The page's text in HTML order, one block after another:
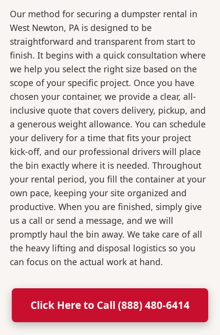
Our method for securing a dumpster rental in
West Newton, PA is designed to be
straightforward and transparent from start to
finish. It begins with a quick consultation where
we help you select the right size based on the
scope of your specific project. Once you have
chosen your container, we provide a clear, all-
inclusive quote that covers delivery, pickup, and
a generous weight allowance. You can schedule
your delivery for a time that fits your project
kick-off, and our professional drivers will place
the bin exactly where it is needed. Throughout
your rental period, you fill the container at your
own pace, keeping your site organized and
productive. When you are finished, simply give
us a call or send a message, and we will
promptly haul the bin away. We take care of all
the heavy lifting and disposal logistics so you
can focus on the actual work at hand.
Click Here to Call (888) 480-6414